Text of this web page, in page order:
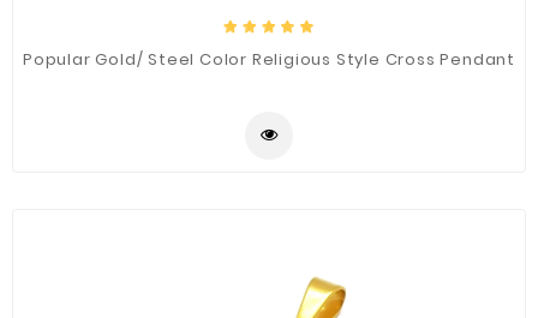
Popular Gold/ Steel Color Religious Style Cross Pendant